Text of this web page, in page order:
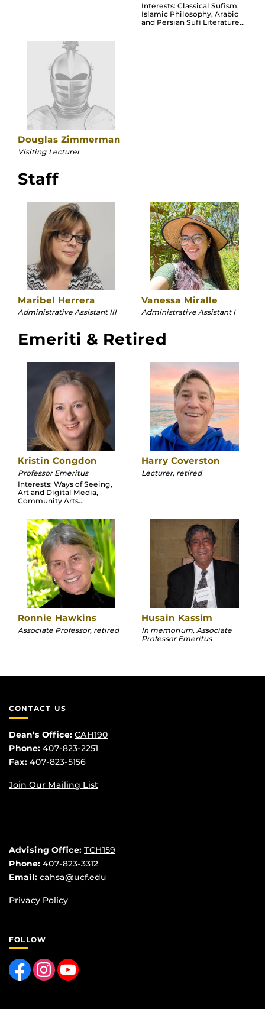
Interests: Classical Sufism,
Islamic Philosophy, Arabic
and Persian Sufi Literature...
Douglas Zimmerman
Visiting Lecturer
Staff
Maribel Herrera
Administrative Assistant III
Vanessa Miralle
Administrative Assistant I
Emeriti & Retired
Kristin Congdon
Professor Emeritus
Interests: Ways of Seeing,
Art and Digital Media,
Community Arts...
Harry Coverston
Lecturer, retired
Ronnie Hawkins
Associate Professor, retired
Husain Kassim
In memorium, Associate
Professor Emeritus
CONTACT US
Dean’s Office: CAH190
Phone: 407-823-2251
Fax: 407-823-5156
Join Our Mailing List
Advising Office: TCH159
Phone: 407-823-3312
Email: cahsa@ucf.edu
Privacy Policy
FOLLOW
Like us on FacebookFind us on InstagramFollow us on YouTube